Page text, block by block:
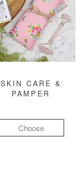
SKIN CARE &
PAMPER
Choose